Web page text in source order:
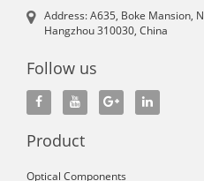
Address: A635, Boke Mansion,
Hangzhou 310030, China
Follow us
Product
Optical Components